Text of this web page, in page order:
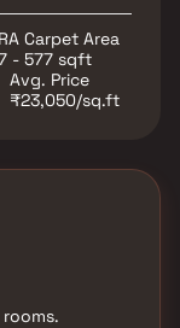
Carpet Area
- 577 sqft
Avg. Price
₹23,050/sq.ft